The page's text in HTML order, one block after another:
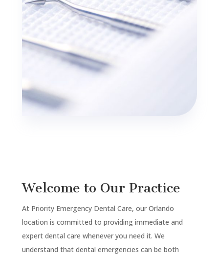
Welcome to Our Practice
At Priority Emergency Dental Care, our Orlando
location is committed to providing immediate and
expert dental care whenever you need it. We
understand that dental emergencies can be both